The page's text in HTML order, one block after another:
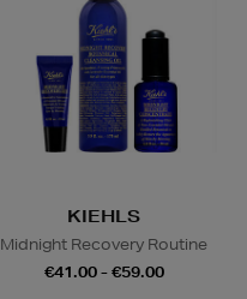
KIEHLS
Midnight Recovery Routine
€41.00 - €59.00